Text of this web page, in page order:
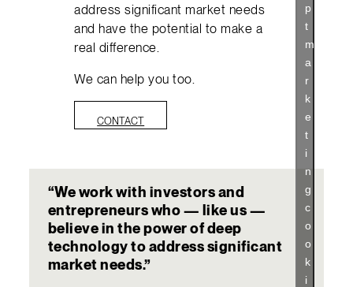
address significant market needs
and have the potential to make a
real difference.
We can help you too.
CONTACT
“We work with investors and
entrepreneurs who — like us —
believe in the power of deep
technology to address significant
market needs.”
p
t
m
a
r
k
e
t
i
n
g
c
o
o
k
i